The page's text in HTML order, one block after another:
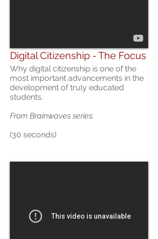
Digital Citizenship - The Focus
Why digital citizenship is one of the
most important advancements in the
development of truly educated
students.
From Brainwaves series.
(30 seconds)